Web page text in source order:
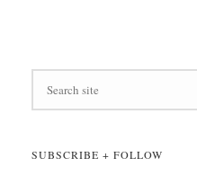
SUBSCRIBE + FOLLOW